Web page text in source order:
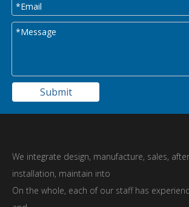
Submit
We integrate design, manufacture, sales,
installation, maintain into
On the whole, each of our staff has